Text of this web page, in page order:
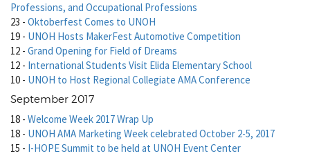
Professions, and Occupational Professions
23 - Oktoberfest Comes to UNOH
19 - UNOH Hosts MakerFest Automotive Competition
12 - Grand Opening for Field of Dreams
12 - International Students Visit Elida Elementary School
10 - UNOH to Host Regional Collegiate AMA Conference
September 2017
18 - Welcome Week 2017 Wrap Up
18 - UNOH AMA Marketing Week celebrated October 2-5, 2017
15 - I-HOPE Summit to be held at UNOH Event Center